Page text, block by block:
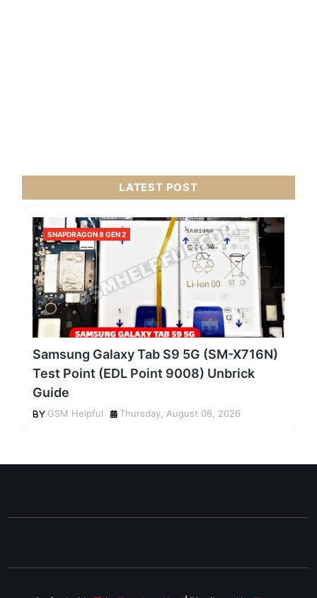
LATEST POST
SNAPDRAGON 8 GEN 2
Samsung Galaxy Tab S9 5G (SM-X716N)
Test Point (EDL Point 9008) Unbrick
Guide
GSM Helpful Thursday, August 06, 2026